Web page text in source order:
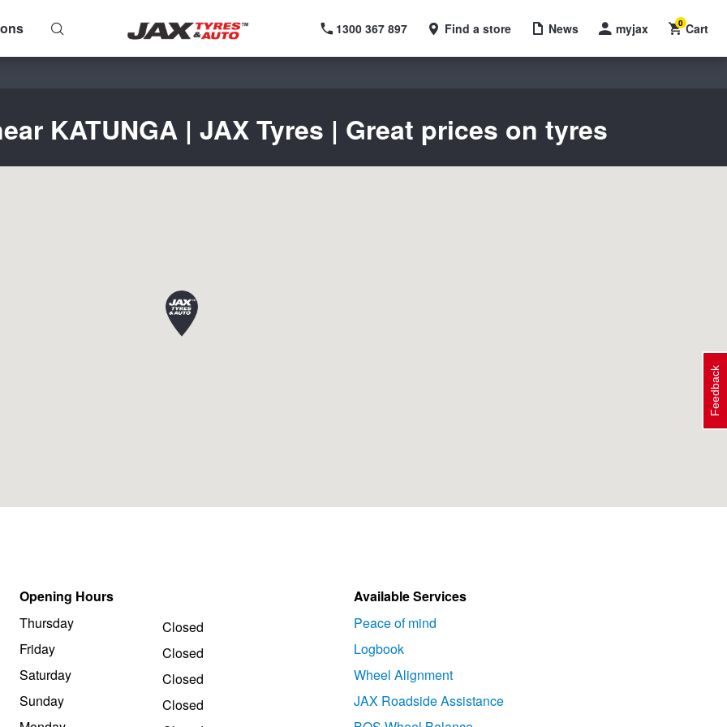
1300 367 897 Find a store News myjax Cart
0
KATUNGA | JAX Tyres | Great prices on tyres
Opening Hours
Thursday
Friday
Saturday
Sunday
Closed
Closed
Closed
Closed
Available Services
Peace of mind
Logbook
Wheel Alignment
JAX Roadside Assistance
Feedback